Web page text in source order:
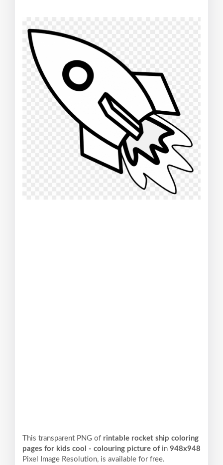
This transparent PNG of rintable rocket ship coloring
pages for kids cool - colouring picture ofin 948x948
Pixel
Image Resolution, is available for free.